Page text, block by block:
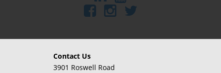
Contact Us
3901 Roswell Road